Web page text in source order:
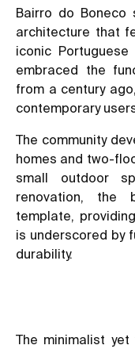
Bairro do
architecture that
iconic
embraced the
from a century
contemporary
The community
homes and two-
small outdoor
renovation, the
template,
is underscored by
durability.
The minimalist